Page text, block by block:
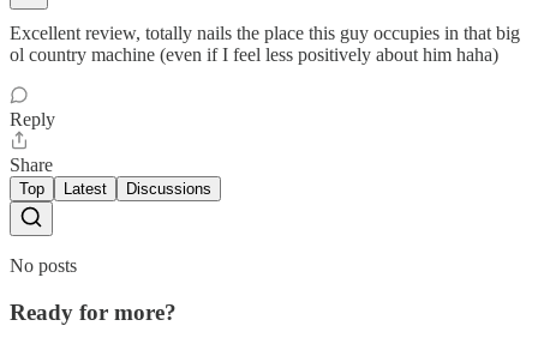
Excellent review, totally nails the place this guy occupies in that big
ol country machine (even if I feel less positively about him haha)
Reply
Share
Top Latest Discussions
No posts
Ready for more?